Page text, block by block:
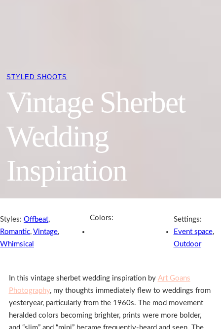
STYLED SHOOTS
Vintage Sherbet
Wedding
Inspiration
Styles: Offbeat,
Romantic, Vintage,
Whimsical
Colors:
Settings:
Event space,
Outdoor
In this vintage sherbet wedding inspiration by Art Goans
Photography, my thoughts immediately flew to weddings from
yesteryear, particularly from the 1960s. The mod movement
heralded colors becoming brighter, prints were more bolder,